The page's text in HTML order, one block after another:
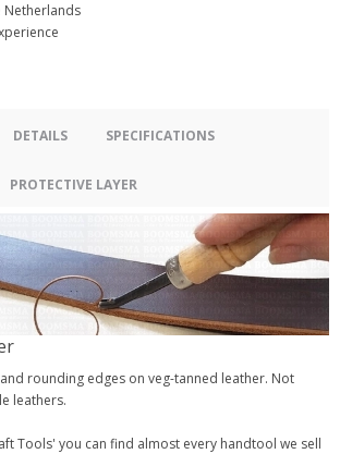
Netherlands
DETAILS SPECIFICATIONS
PROTECTIVE LAYER
rounding edges on veg-tanned leather. Not
leathers.
Tools' you can find almost every handtool we sell